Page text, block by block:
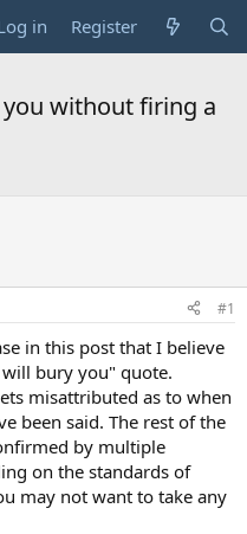
in Register
without firing a
#1
in this post that I believe
bury you" quote.
misattributed as to when
been said. The rest of the
by multiple
on the standards of
may not want to take any